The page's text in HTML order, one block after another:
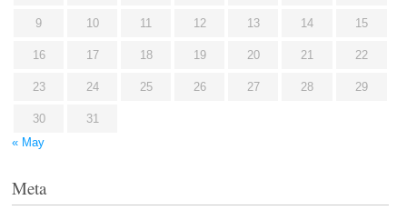
9 10 11 12 13 14 15
16 17 18 19 20 21 22
23 24 25 26 27 28 29
30
31
« May
Meta